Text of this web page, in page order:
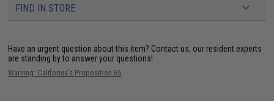
FIND IN STORE
Have an urgent question about this item? Contact us, our resident experts
are standing by to answer your questions!
Warning: California's Proposition 65